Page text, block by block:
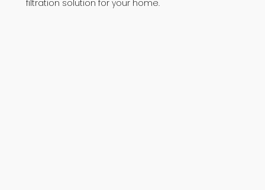
filtration solution for your home.